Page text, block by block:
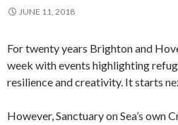
JUNE 11, 2018
For twenty years Brighton and
week with events highlighting
resilience and creativity. It starts
However, Sanctuary on Sea’s own